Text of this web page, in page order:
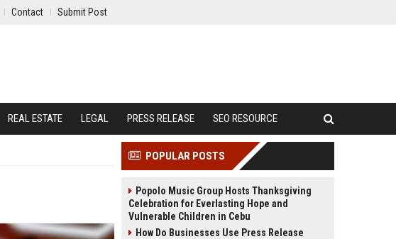
Contact Submit Post
REAL ESTATE LEGAL PRESS RELEASE SEO RESOURCE
POPULAR POSTS
Popolo Music Group Hosts Thanksgiving
Celebration for Everlasting Hope and
Vulnerable Children in Cebu
How Do Businesses Use Press Release